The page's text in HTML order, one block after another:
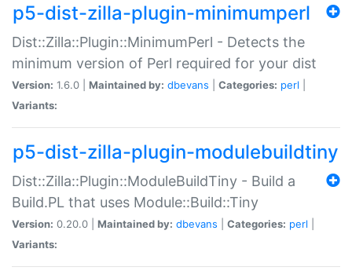
p5-dist-zilla-plugin-minimumperl
Dist::Zilla::Plugin::MinimumPerl - Detects the
minimum version of Perl required for your dist
Version: 1.6.0 | Maintained by: dbevans Categories: perl
Variants:
p5-dist-zilla-plugin-modulebuildtiny
Dist::Zilla::Plugin::ModuleBuildTiny - Build a
Build.PL that uses Module::Build::Tiny
Version: 0.20.0 | Maintained by: dbevans Categories: perl
Variants: